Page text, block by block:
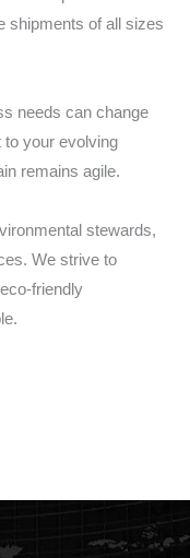
shipments of all sizes
needs can change
to your evolving
remains agile.
stewards,
We strive to
friendly